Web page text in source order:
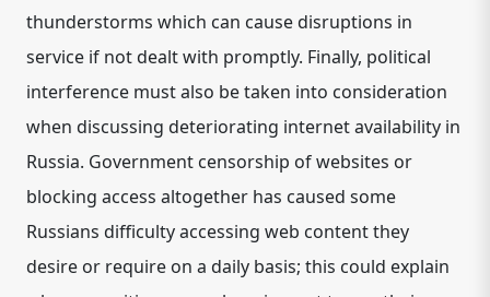
thunderstorms which can cause disruptions in
service if not dealt with promptly. Finally, political
interference must also be taken into consideration
when discussing deteriorating internet availability in
Russia. Government censorship of websites or
blocking access altogether has caused some
Russians difficulty accessing web content they
desire or require on a daily basis; this could explain